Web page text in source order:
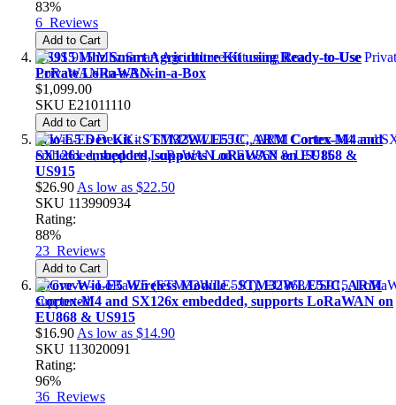
83%
6 Reviews
Add to Cart
US915 Mhz Smart Agriculture Kit using Ready-to-Use
Private LoRaWAN-in-a-Box
$1,099.00
SKU E21011110
Add to Cart
Wio-E5 Dev Kit - STM32WLE5JC, ARM Cortex-M4 and
SX126x embedded, supports LoRaWAN on EU868 &
US915
$26.90 As low as $22.50
SKU 113990934
Rating:
88%
23 Reviews
Add to Cart
Grove-Wio-E5 Wireless Module - STM32WLE5JC, ARM
Cortex-M4 and SX126x embedded, supports LoRaWAN on
EU868 & US915
$16.90 As low as $14.90
SKU 113020091
Rating:
96%
36 Reviews